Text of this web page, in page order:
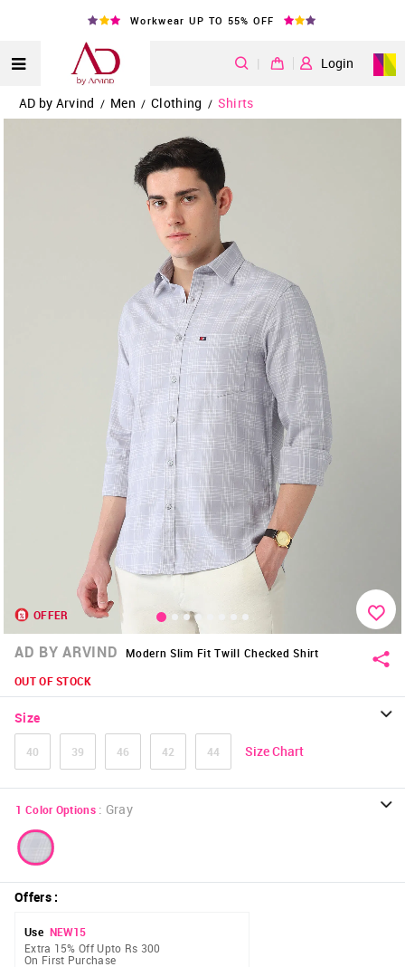
Workwear UP TO 55% OFF
| Login
AD by Arvind / Men / Clothing / Shirts
OFFER
AD BY ARVIND
Modern Slim Fit Twill Checked Shirt
OUT OF STOCK
Size
40 39 46 42 44 Size Chart
1 Color Options : Gray
Offers:
Use NEW15
Extra 15% Off Upto Rs 300
On First Purchase